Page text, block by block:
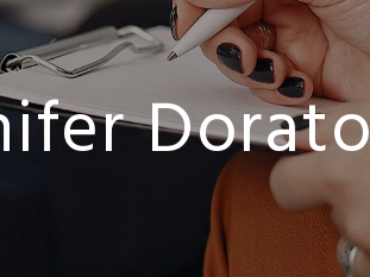
Dorato